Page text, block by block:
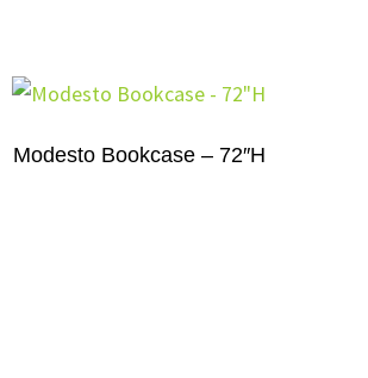
Modesto Bookcase – 72″H